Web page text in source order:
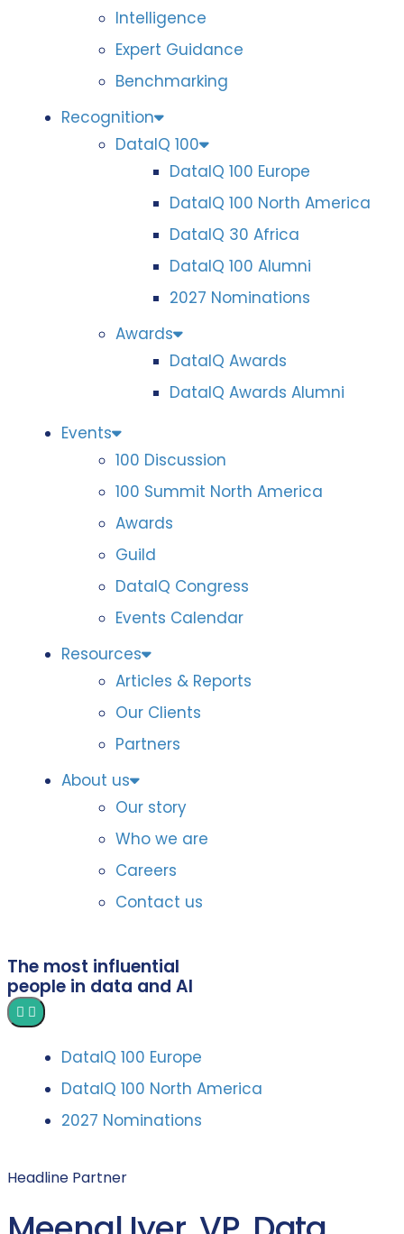
Intelligence
Expert Guidance
Benchmarking
Recognition
DataIQ 100
DataIQ 100 Europe
DataIQ 100 North America
DataIQ 30 Africa
DataIQ 100 Alumni
2027 Nominations
Awards
DataIQ Awards
DataIQ Awards Alumni
Events
100 Discussion
100 Summit North America
Awards
Guild
DataIQ Congress
Events Calendar
Resources
Articles & Reports
Our Clients
Partners
About us
Our story
Who we are
Careers
Contact us
The most influential
people in data and AI
DataIQ 100 Europe
DataIQ 100 North America
2027 Nominations
Headline Partner